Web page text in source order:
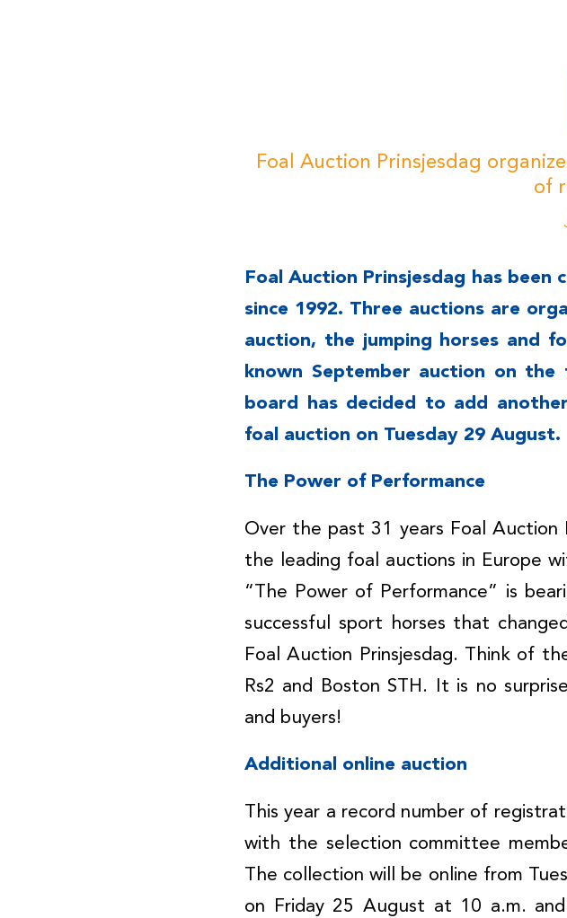
Foal Auction Prinsjesdag
of
Foal Auction Prinsjesdag has
since 1992. Three auctions are
auction, the jumping horses and
known September auction on
board has decided to add
foal auction on Tuesday 29 August.
The Power of Performance
Over the past 31 years Foal Auction
the leading foal auctions in Europe
“The Power of Performance” is
successful sport horses that
Foal Auction Prinsjesdag. Think of
Rs2 and Boston STH. It is no
and buyers!
Additional online auction
This year a record number of
with the selection committee
The collection will be online from
on Friday 25 August at 10 a.m.